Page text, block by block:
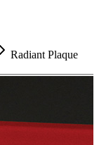
Radiant Plaque